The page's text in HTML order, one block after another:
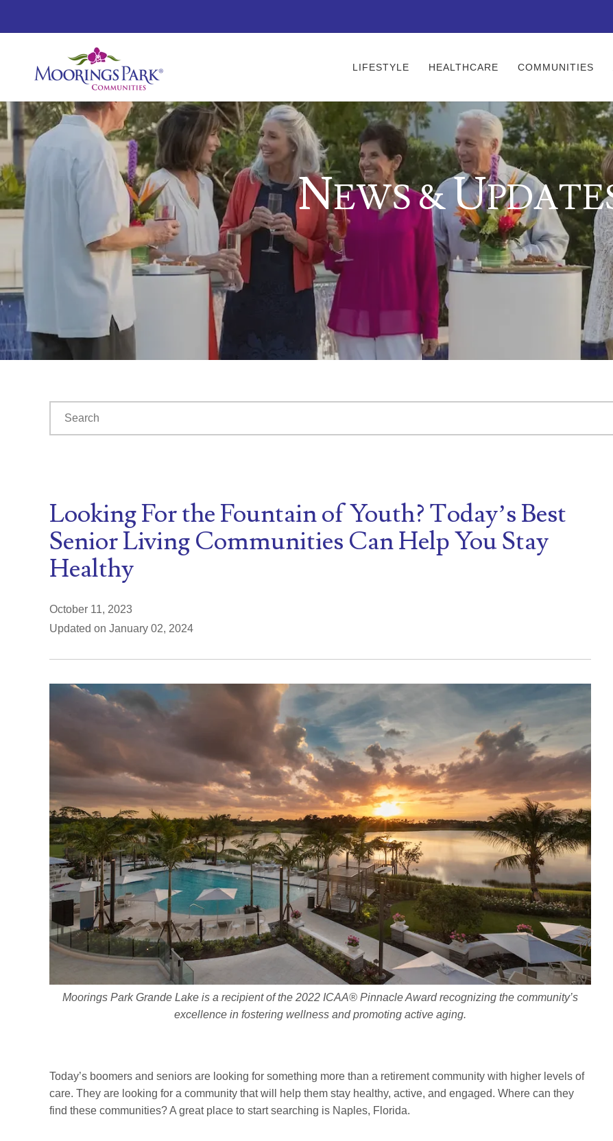
LIFESTYLE HEALTHCARE COMMUNITIES
NEWS &U
Looking For the Fountain of Youth? Today’s Best
Senior Living Communities Can Help You Stay
Healthy
October 11, 2023
Updated on January 02, 2024
Moorings Park Grande Lake is a recipient of the 2022 ICAA® Pinnacle Award recognizing the community’s
excellence in fostering wellness and promoting active aging.
Today’s boomers and seniors are looking for something more than a retirement community with higher levels of
care. They are looking for a community that will help them stay healthy, active, and engaged. Where can they
find these communities? A great place to start searching is Naples, Florida.